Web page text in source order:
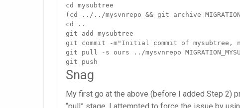
cd mysubtree
(cd ../../mysvnrepo && git archive
cd ..
git add mysubtree
git commit -m"Initial commit of mysubtree,
git pull -s ours ../mysvnrepo
git push
Snag
My first go at the above (before I added Step 2)